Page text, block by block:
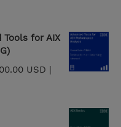
Tools for AIX
USD |